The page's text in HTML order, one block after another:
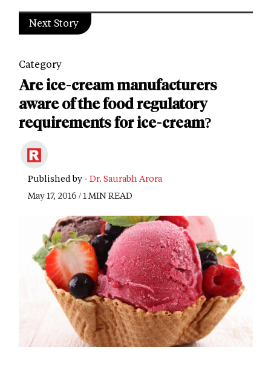
Next Story
Category
Are ice-cream manufacturers
aware of the food regulatory
requirements for ice-cream?
Published by - Dr. Saurabh Arora
May 17, 2016 / 1 MIN READ